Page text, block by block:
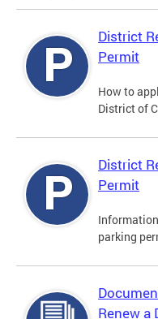
District
Permit
How to
District of
District
Permit
parking
Renew a